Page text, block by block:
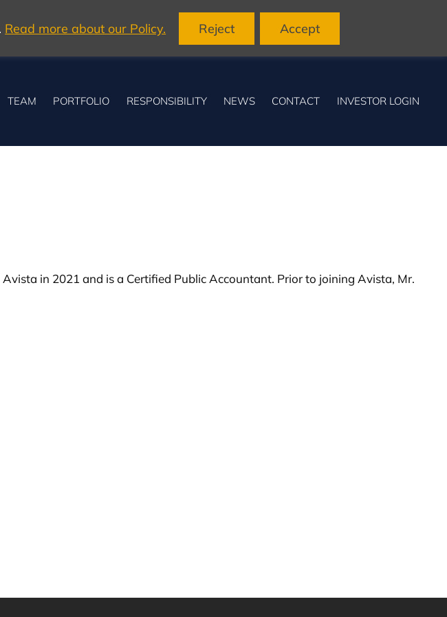
Read more about our Policy. Reject Accept
TEAM PORTFOLIO RESPONSIBILITY NEWS CONTACT INVESTOR LOGIN
in 2021 and is a Certified Public Accountant. Prior to joining Avista, Mr.